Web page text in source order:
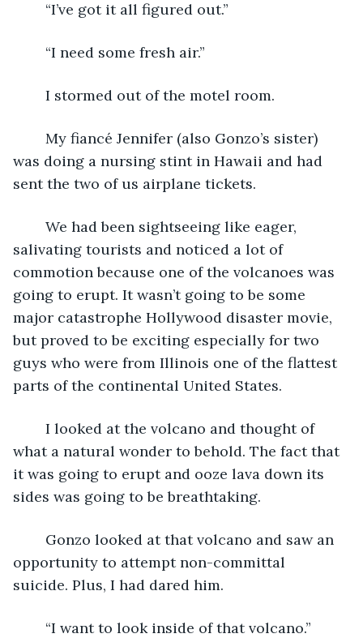
	“I’ve got it all figured out.”
	“I need some fresh air.”
	I stormed out of the motel room.
was doing a nursing stint in Hawaii and had
sent the two of us airplane tickets.
salivating tourists and noticed a lot of
commotion because one of the volcanoes was
going to erupt. It wasn’t going to be some
major catastrophe Hollywood disaster movie,
but proved to be exciting especially for two
guys who were from Illinois one of the flattest
parts of the continental United States.
what a natural wonder to behold. The fact that
it was going to erupt and ooze lava down its
sides was going to be breathtaking.
opportunity to attempt non-committal
suicide. Plus, I had dared him.
	“I want to look inside of that volcano.”